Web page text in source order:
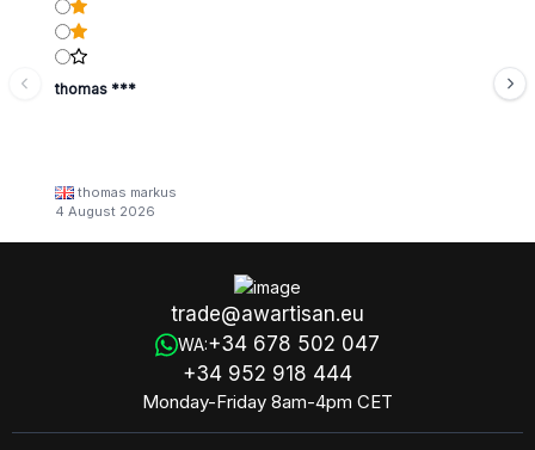
thomas ***
thomas markus
4 August 2026
trade@awartisan.eu
WA:+34 678 502 047
+34 952 918 444
Monday-Friday 8am-4pm CET